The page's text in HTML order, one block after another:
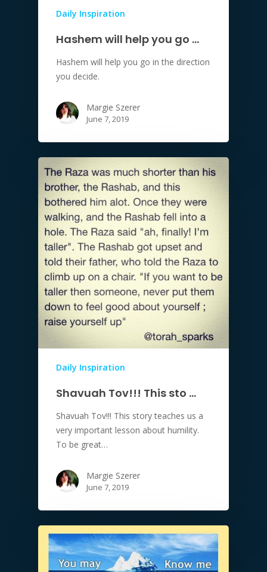
Daily Inspiration
Hashem will help you go …
Hashem will help you go in the direction
you decide.
Margie Szerer
June 7, 2019
Daily Inspiration
Shavuah Tov!!! This sto …
Shavuah Tov!!! This story teaches us a
very important lesson about humility.
To be great…
Margie Szerer
June 7, 2019